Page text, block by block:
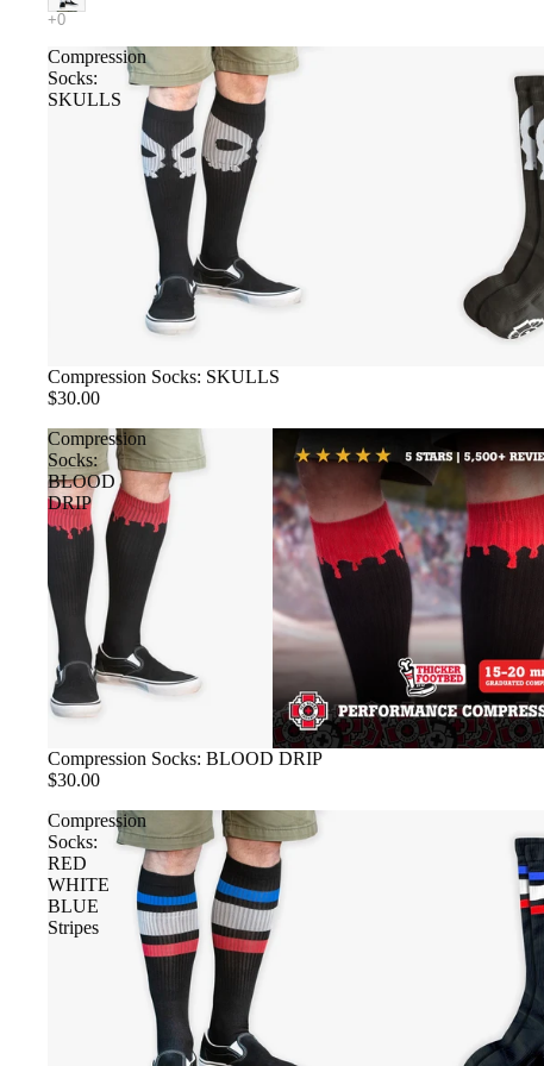
Compression
Socks:
SKULLS
Compression Socks: SKULLS
$30.00
Compression
Socks:
BLOOD
DRIP
Compression Socks: BLOOD DRIP
$30.00
Compression
Socks:
RED
WHITE
BLUE
Stripes